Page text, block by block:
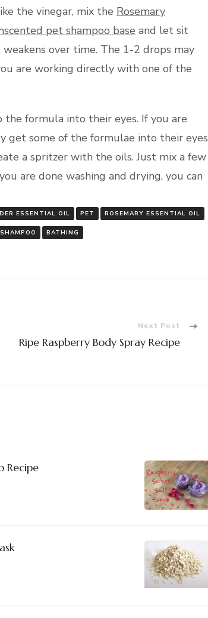
the vinegar, mix the Rosemary
pet shampoo base and let sit
over time. The 1-2 drops may
are working directly with one of the
formula into their eyes. If you are
get some of the formulae into their eyes
a spritzer with the oils. Just mix a few
are done washing and drying, you can
ESSENTIAL OIL PET ROSEMARY ESSENTIAL OIL
SHAMPOO BATHING
Next Post
Ripe Raspberry Body Spray Recipe
Recipe